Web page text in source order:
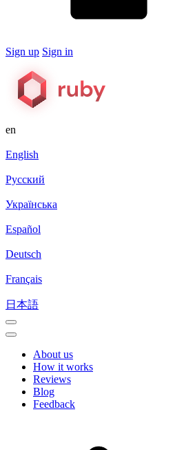
Sign up Sign in
en
English
Русский
Українська
Español
Deutsch
Français
日本語
About us
How it works
Reviews
Blog
Feedback